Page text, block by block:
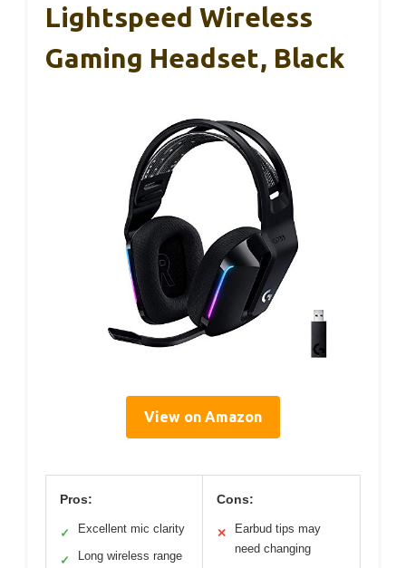
Lightspeed Wireless
Gaming Headset, Black
View on Amazon
Pros:
✓ Excellent mic clarity
✓ Long wireless range
Cons:
✕
Earbud tips may
need changing